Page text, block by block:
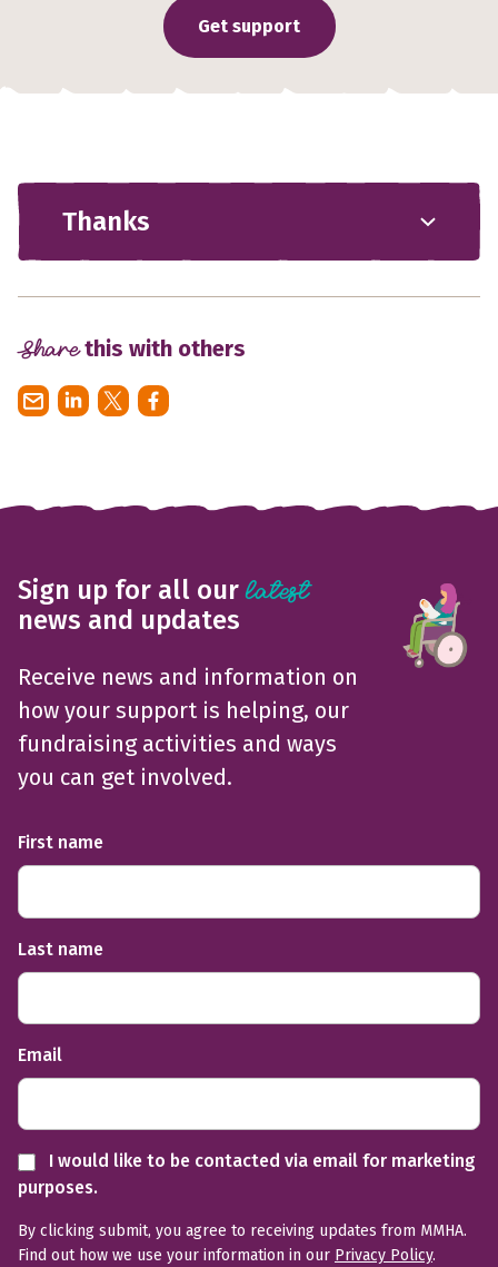
Get support
Thanks
Sharethis with others
Sign up for all ourlatest
news and updates
Receive news and information on
how your support is helping, our
fundraising activities and ways
you can get involved.
First name
Last name
Email
purposes.
By clicking submit, you agree to receiving updates from MMHA.
Find out how we use your information in our Privacy Policy.